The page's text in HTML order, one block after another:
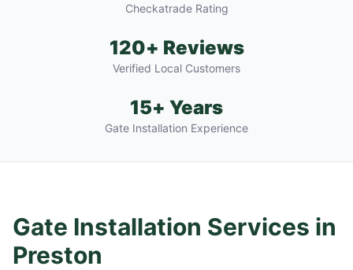
Checkatrade Rating
120+ Reviews
Verified Local Customers
15+ Years
Gate Installation Experience
Gate Installation Services in
Preston